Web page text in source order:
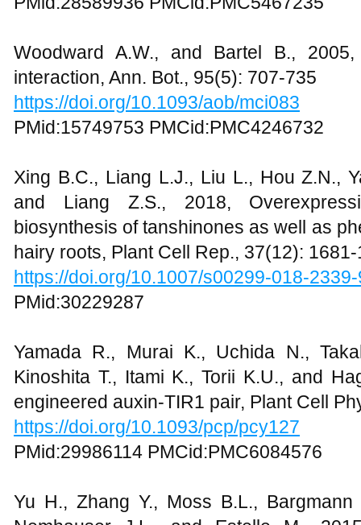
Woodward A.W., and Bartel B.,
interaction, Ann. Bot., 95(5): 707-735
https://doi.org/10.1093/aob/mci083
PMid:15749753 PMCid:PMC4246732
Xing B.C., Liang L.J., Liu L., Hou Z.N.,
and Liang Z.S., 2018,
biosynthesis of tanshinones as well as
hairy roots, Plant Cell Rep., 37(12):
https://doi.org/10.1007/s00299-018-
PMid:30229287
Yamada R., Murai K., Uchida N.,
Kinoshita T., Itami K., Torii K.U., and
engineered auxin-TIR1 pair, Plant Cell
https://doi.org/10.1093/pcp/pcy127
PMid:29986114 PMCid:PMC6084576
Yu H., Zhang Y., Moss B.L.,